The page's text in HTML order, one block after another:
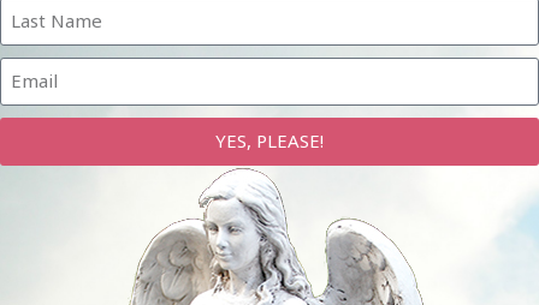
YES, PLEASE!